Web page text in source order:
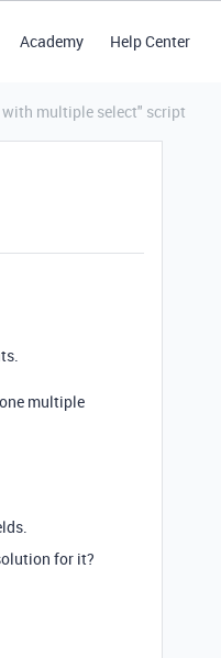
Academy Help Center
with multiple select" script
multiple
for it?